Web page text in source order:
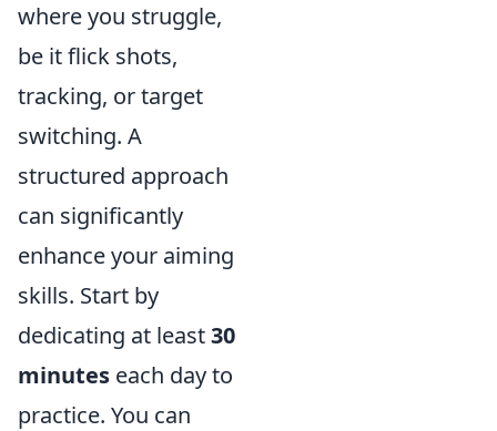
where you struggle,
be it flick shots,
tracking, or target
switching. A
structured approach
can significantly
enhance your aiming
skills. Start by
dedicating at least30
minutes each day to
practice. You can